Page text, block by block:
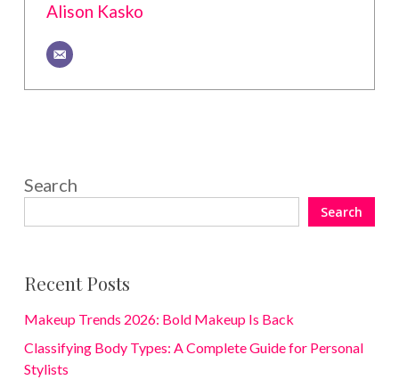
Alison Kasko
Search
Search
Recent Posts
Makeup Trends 2026: Bold Makeup Is Back
Classifying Body Types: A Complete Guide for Personal
Stylists